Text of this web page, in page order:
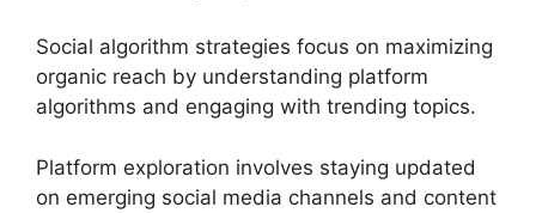
Social algorithm strategies focus on maximizing
organic reach by understanding platform
algorithms and engaging with trending topics.
Platform exploration involves staying updated
on emerging social media channels and content